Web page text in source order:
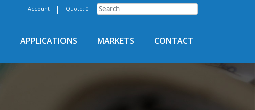
Account | Quote: 0
APPLICATIONS MARKETS CONTACT